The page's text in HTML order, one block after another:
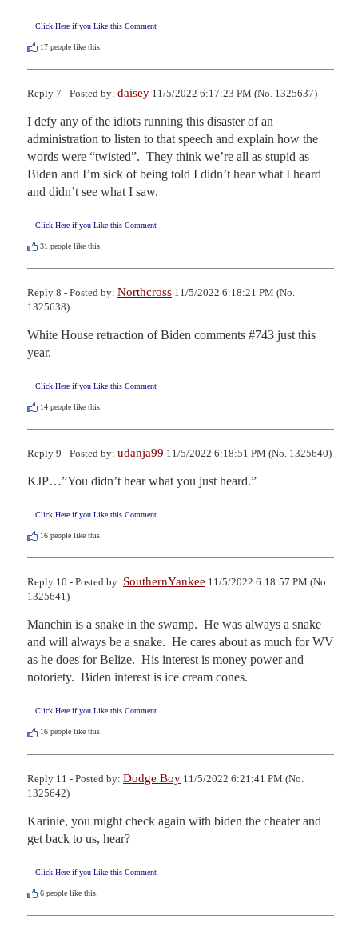
Click Here if you Like this Comment
17 people like this.
Reply 7 - Posted by: daisey 11/5/2022 6:17:23 PM (No. 1325637)
I defy any of the idiots running this disaster of an
administration to listen to that speech and explain how the
words were “twisted”.  They think we’re all as stupid as
Biden and I’m sick of being told I didn’t hear what I heard
and didn’t see what I saw.
Click Here if you Like this Comment
31 people like this.
Reply 8 - Posted by: Northcross 11/5/2022 6:18:21 PM (No.
1325638)
White House retraction of Biden comments #743 just this
year.
Click Here if you Like this Comment
14 people like this.
Reply 9 - Posted by: udanja99 11/5/2022 6:18:51 PM (No. 1325640)
KJP…”You didn’t hear what you just heard.”
Click Here if you Like this Comment
16 people like this.
Reply 10 - Posted by: SouthernYankee 11/5/2022 6:18:57 PM (No.
1325641)
Manchin is a snake in the swamp.  He was always a snake
and will always be a snake.  He cares about as much for WV
as he does for Belize.  His interest is money power and
notoriety.  Biden interest is ice cream cones.
Click Here if you Like this Comment
16 people like this.
Reply 11 - Posted by: Dodge Boy 11/5/2022 6:21:41 PM (No.
1325642)
Karinie, you might check again with biden the cheater and
get back to us, hear?
Click Here if you Like this Comment
6 people like this.